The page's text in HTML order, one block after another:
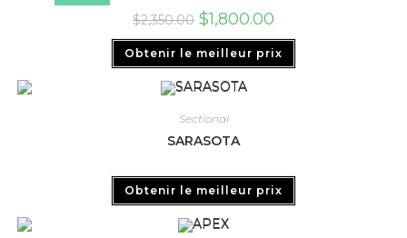
$2,350.00 $1,800.00
Obtenir le meilleur prix
Sectional
SARASOTA
Obtenir le meilleur prix